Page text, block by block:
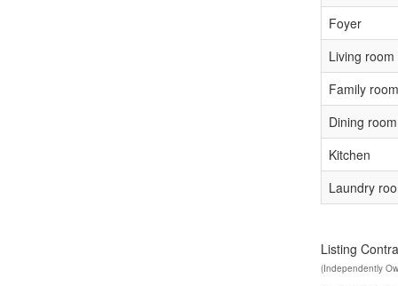
Foyer
Living room
Family
Dining room
Kitchen
Laundry
Listing
(Independently